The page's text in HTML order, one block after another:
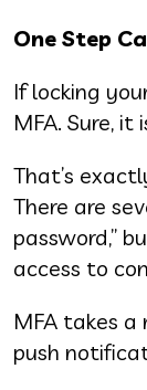
One Step
If locking
MFA. Sure,
That’s
There are
password,”
access to
MFA takes
push